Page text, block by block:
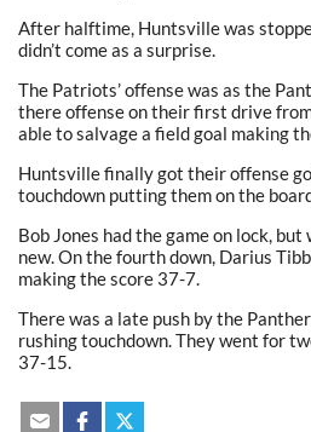
After halftime, Huntsville was
didn’t come as a surprise.
The Patriots’ offense was as the
there offense on their first drive
able to salvage a field goal making
Huntsville finally got their offense
touchdown putting them on the
Bob Jones had the game on lock,
new. On the fourth down, Darius
making the score 37-7.
There was a late push by the
rushing touchdown. They went for
37-15.